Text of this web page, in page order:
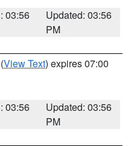
03:56
Updated: 03:56
PM
(View Text) expires 07:00
03:56
Updated: 03:56
PM